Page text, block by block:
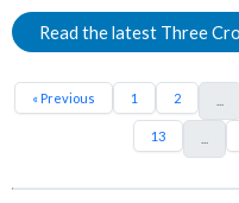
Read the latest Three
« Previous 1 2
13